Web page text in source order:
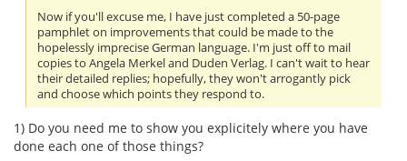
Now if you'll excuse me, I have just completed a 50-page
pamphlet on improvements that could be made to the
hopelessly imprecise German language. I'm just off to mail
copies to Angela Merkel and Duden Verlag. I can't wait to hear
their detailed replies; hopefully, they won't arrogantly pick
and choose which points they respond to.
1) Do you need me to show you explicitely where you have
done each one of those things?